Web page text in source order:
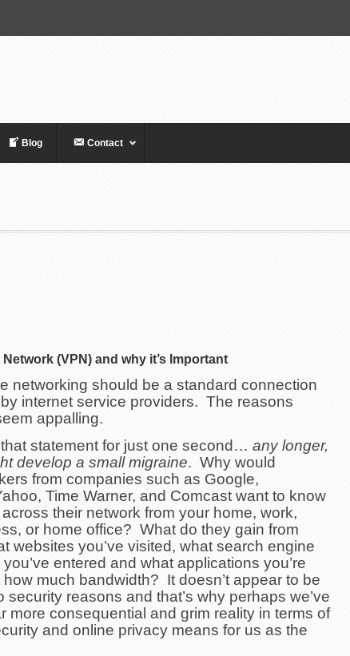
Blog Contact
(VPN) and why it’s Important
networking should be a standard connection
internet service providers. The reasons
appalling.
statement for just one second… any longer,
develop a small migraine. Why would
from companies such as Google,
Time Warner, and Comcast want to know
their network from your home, work,
or home office? What do they gain from
websites you’ve visited, what search engine
entered and what applications you’re
much bandwidth? It doesn’t appear to be
security reasons and that’s why perhaps we’ve
more consequential and grim reality in terms of
and online privacy means for us as the